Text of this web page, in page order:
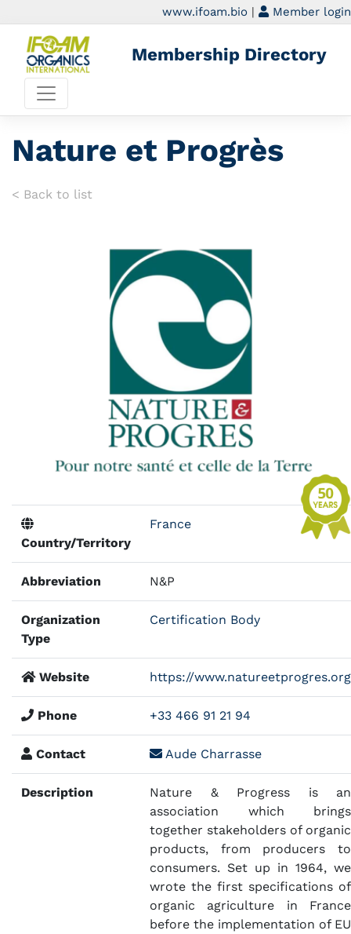
www.ifoam.bio | Member login
Membership Directory
Nature et Progrès
< Back to list
Country/Territory
France
Abbreviation N&P
Organization
Type
Certification Body
Website https://www.natureetprogres.org
Phone +33 466 91 21 94
Contact Aude Charrasse
Description
Nature & Progress is an
association which brings
together stakeholders of organic
products, from producers to
consumers. Set up in 1964, we
wrote the first specifications of
organic agriculture in France
before the implementation of EU